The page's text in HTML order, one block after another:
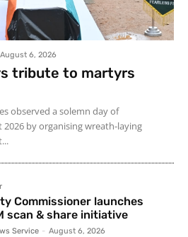
August 6, 2026
tribute to martyrs
observed a solemn day of
by organising wreath-laying
Commissioner launches
scan & share initiative
Service - August 6, 2026